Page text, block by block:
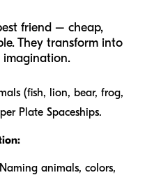
friend – cheap,
They transform into
(fish, lion, bear, frog,
Plate Spaceships.
Naming animals, colors,